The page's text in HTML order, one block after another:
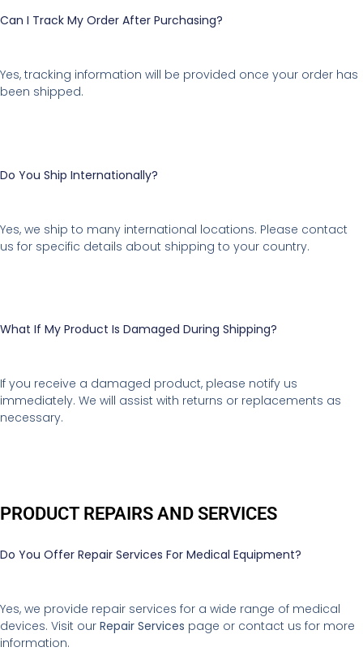
Can I Track My Order After Purchasing?
Yes, tracking information will be provided once your order has
been shipped.
Do You Ship Internationally?
Yes, we ship to many international locations. Please contact
us for specific details about shipping to your country.
What If My Product Is Damaged During Shipping?
If you receive a damaged product, please notify us
immediately. We will assist with returns or replacements as
necessary.
PRODUCT REPAIRS AND SERVICES
Do You Offer Repair Services For Medical Equipment?
Yes, we provide repair services for a wide range of medical
devices. Visit our Repair Services page or contact us for more
information.